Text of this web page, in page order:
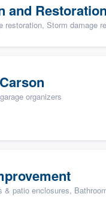
and Restoration
Storm damage restoration,
organizers
patio enclosures, Bathroom